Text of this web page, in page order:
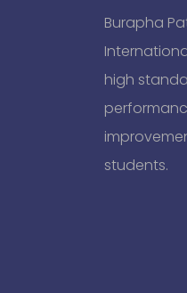
Burapha
high
students.